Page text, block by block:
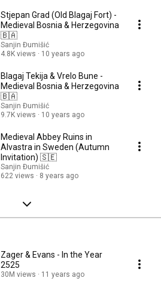
Stjepan Grad (Old Blagaj Fort) -
Medieval Bosnia & Herzegovina
🇧🇦
Sanjin Đumišić
4.8K views
10 years ago
Blagaj Tekija & Vrelo Bune -
Medieval Bosnia & Herzegovina
🇧🇦
Sanjin Đumišić
9.7K views
10 years ago
Medieval Abbey Ruins in
Alvastra in Sweden (Autumn
Invitation) 🇸🇪
Sanjin Đumišić
622 views
8 years ago
Zager & Evans - In the Year
2525
30M views 11 years ago